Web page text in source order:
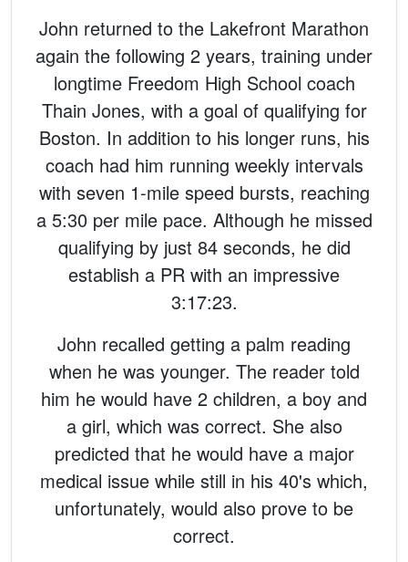
John returned to the Lakefront Marathon
again the following 2 years, training under
longtime Freedom High School coach
Thain Jones, with a goal of qualifying for
Boston. In addition to his longer runs, his
coach had him running weekly intervals
with seven 1-mile speed bursts, reaching
a 5:30 per mile pace. Although he missed
qualifying by just 84 seconds, he did
establish a PR with an impressive
3:17:23.
John recalled getting a palm reading
when he was younger. The reader told
him he would have 2 children, a boy and
a girl, which was correct. She also
predicted that he would have a major
medical issue while still in his 40's which,
unfortunately, would also prove to be
correct.